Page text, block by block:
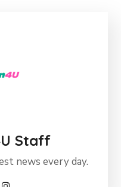
Staff
news every day.